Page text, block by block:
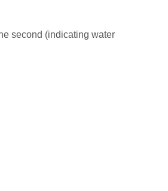
second (indicating water